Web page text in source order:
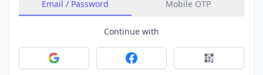
Email / Password Mobile OTP
Continue with
Sign in with GoogleSign in with FacebookSign in with